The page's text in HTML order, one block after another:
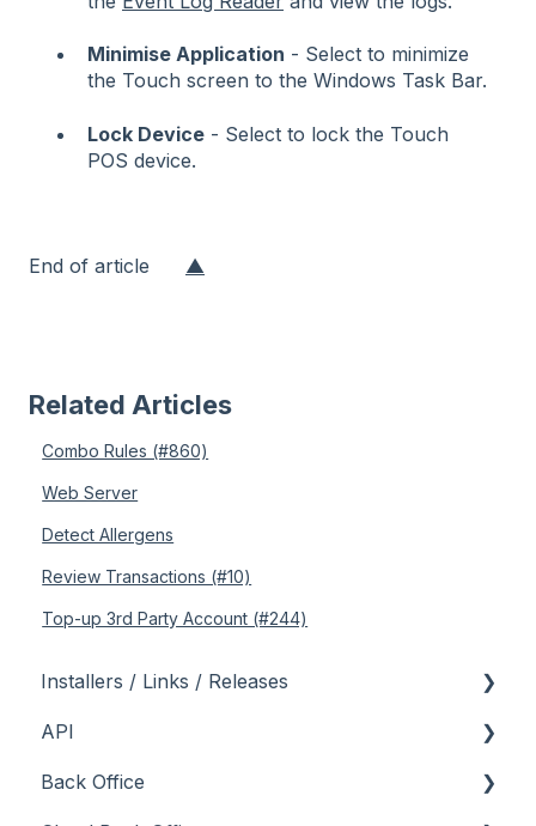
Minimise Application - Select to minimize
the Touch screen to the Windows Task Bar.
Lock Device - Select to lock the Touch
POS device.
End of article ▲
Related Articles
Combo Rules (#860)
Web Server
Detect Allergens
Review Transactions (#10)
Top-up 3rd Party Account (#244)
Installers / Links / Releases
Links
Releases
API
Admin API
Back Office